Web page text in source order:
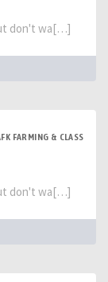
don't wa[…]
FARMING & CLASS
don't wa[…]